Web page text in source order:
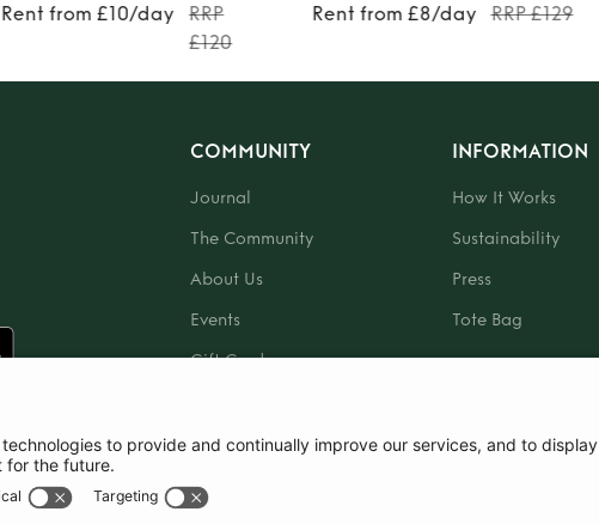
Rent from £10/day
RRP
£120
Rent from £8/day
RRP £129
COMMUNITY
Journal
The Community
About Us
Events
Gift Card
INFORMATION
How It Works
Sustainability
Press
Tote Bag